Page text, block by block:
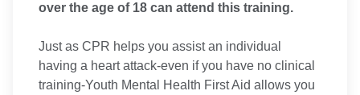
over the age of 18 can attend this training.
Just as CPR helps you assist an individual
having a heart attack-even if you have no clinical
training-Youth Mental Health First Aid allows you